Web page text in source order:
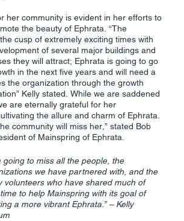
her community is evident in her efforts to
the beauty of Ephrata. “The
cusp of extremely exciting times with
of several major buildings and
they will attract; Ephrata is going to go
in the next five years and will need a
the organization through the growth
Kelly stated. While we are saddened
are eternally grateful for her
the allure and charm of Ephrata.
community will miss her,” stated Bob
of Mainspring of Ephrata.
going to miss all the people, the
we have partnered with, and the
volunteers who have shared much of
to help Mainspring with its goal of
a more vibrant Ephrata.” – Kelly